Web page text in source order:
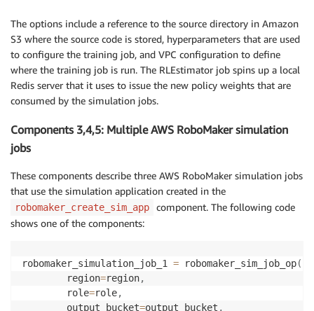
"robomaker.config.policyServerPort"
"robomaker.config.iamRole"
assume_role
"robomaker.config.sagemakerBucket" :
},
        vpc_security_group_ids
=
        vpc_subnets
=vpc_subnets,
). set_display_name('Start RLEstimator Training'
The options include a reference to the source directory in Amazon
S3 where the source code is stored, hyperparameters that are used
to configure the training job, and VPC configuration to define
where the training job is run. The RLEstimator job spins up a local
Redis server that it uses to issue the new policy weights that are
consumed by the simulation jobs.
Components 3,4,5: Multiple AWS RoboMaker simulation
jobs
These components describe three AWS RoboMaker simulation jobs
that use the simulation application created in the
robomaker_create_sim_app
component. The following code
shows one of the components:
robomaker_simulation_job_1 = robomaker_sim_job_op(
        region
=region,
        role
=role,
        output_bucket
=output_bucket ,